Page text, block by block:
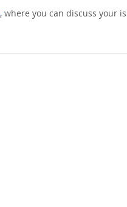
, where you can discuss your